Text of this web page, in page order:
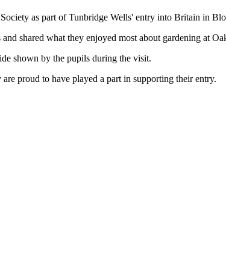
as part of Tunbridge Wells' entry into Britain in
shared what they enjoyed most about gardening at
shown by the pupils during the visit.
proud to have played a part in supporting their entry.